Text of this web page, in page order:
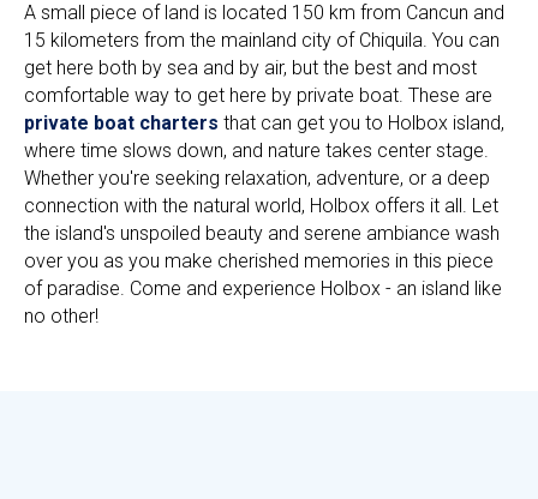
A small piece of land is located 150 km from Cancun and
15 kilometers from the mainland city of Chiquila. You can
get here both by sea and by air, but the best and most
comfortable way to get here by private boat. These are
private boat charters that can get you to Holbox island,
where time slows down, and nature takes center stage.
Whether you're seeking relaxation, adventure, or a deep
connection with the natural world, Holbox offers it all. Let
the island's unspoiled beauty and serene ambiance wash
over you as you make cherished memories in this piece
of paradise. Come and experience Holbox - an island like
no other!